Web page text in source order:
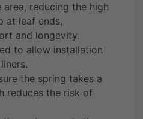
reducing the high
at leaf ends,
and longevity.
to allow installation
the spring takes a
reduces the risk of